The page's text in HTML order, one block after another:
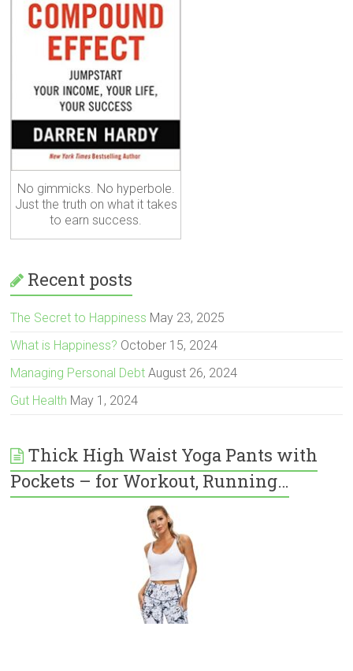
No gimmicks. No hyperbole.
Just the truth on what it takes
to earn success.
Recent posts
The Secret to Happiness May 23, 2025
What is Happiness? October 15, 2024
Managing Personal Debt August 26, 2024
Gut Health May 1, 2024
Thick High Waist Yoga Pants with
Pockets – for Workout, Running…